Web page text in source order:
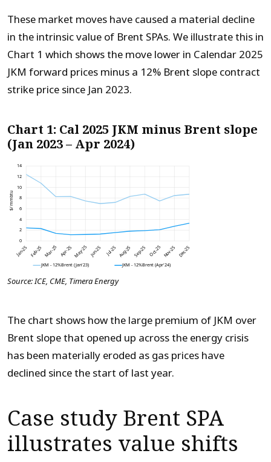
These market moves have caused a material decline
in the intrinsic value of Brent SPAs. We illustrate this in
Chart 1 which shows the move lower in Calendar 2025
JKM forward prices minus a 12% Brent slope contract
strike price since Jan 2023.
Chart 1: Cal 2025 JKM minus Brent slope
(Jan 2023 – Apr 2024)
Source: ICE, CME, Timera Energy
The chart shows how the large premium of JKM over
Brent slope that opened up across the energy crisis
has been materially eroded as gas prices have
declined since the start of last year.
Case study Brent SPA
illustrates value shifts